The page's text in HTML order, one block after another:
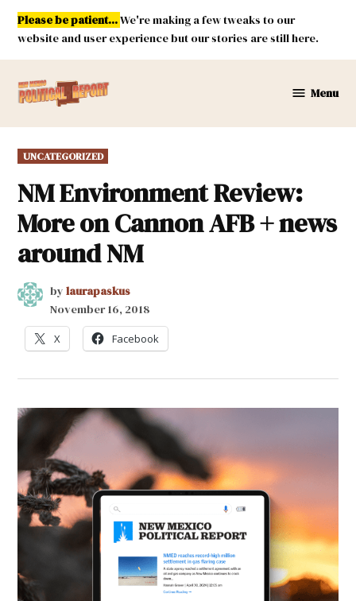
Skip
content
Please be patient...We're making a few tweaks to our
website and user experience but our stories are still here.
Mexico
Menu
POSTED
IN
UNCATEGORIZED
NM Environment Review:
More on Cannon AFB + news
around NM
by laurapaskus
November 16, 2018
X Facebook